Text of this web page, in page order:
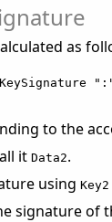
as
":"
to the
itData2.
usingKey2
signature of